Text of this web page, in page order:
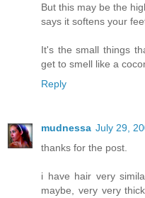
But this may be the
says it softens your
It's the small things
get to smell like a
Reply
mudnessa July 29,
thanks for the post.
i have hair very
maybe, very very